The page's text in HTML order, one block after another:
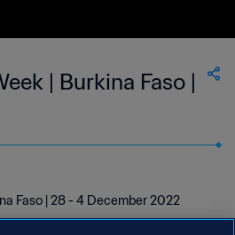
| Burkina Faso |
Faso | 28 - 4 December 2022